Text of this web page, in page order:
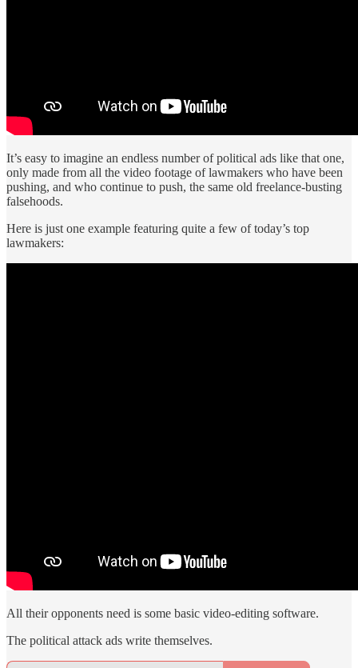
It’s easy to imagine an endless number of political ads like that one,
only made from all the video footage of lawmakers who have been
pushing, and who continue to push, the same old freelance-busting
falsehoods.
Here is just one example featuring quite a few of today’s top
lawmakers:
All their opponents need is some basic video-editing software.
The political attack ads write themselves.